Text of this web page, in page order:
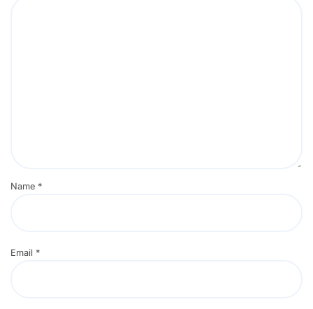
Name *
Email *